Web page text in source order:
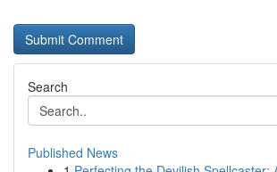
Search
Published News